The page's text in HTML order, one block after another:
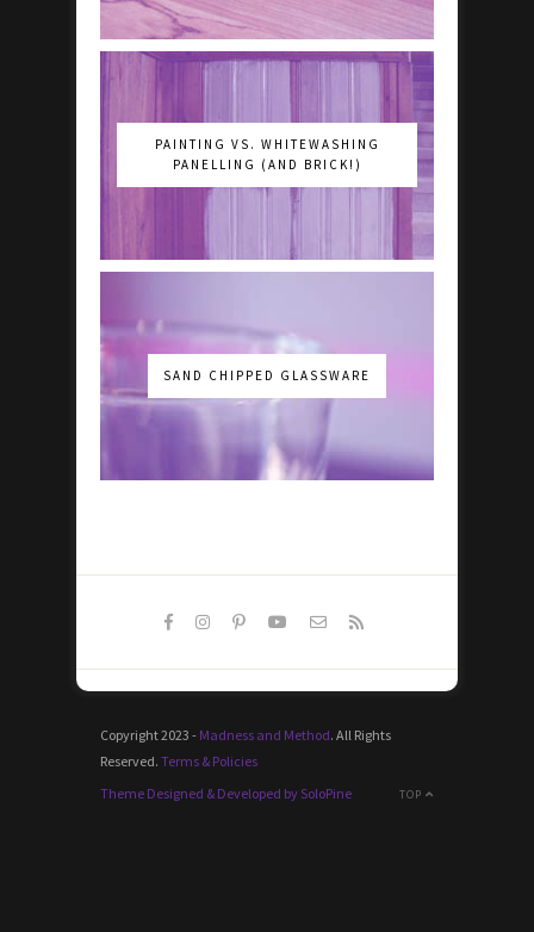
PAINTING VS. WHITEWASHING
PANELLING (AND BRICK!)
SAND CHIPPED GLASSWARE
Copyright 2023 - Madness and Method. All Rights
Reserved. Terms & Policies
TOP
Theme Designed & Developed by SoloPine